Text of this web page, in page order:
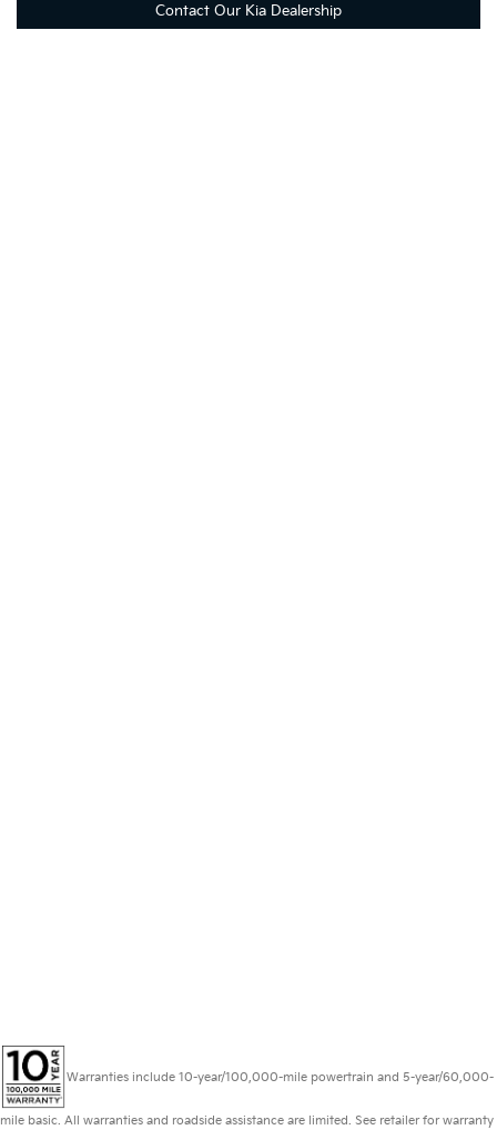
Contact Our Kia Dealership
Warranties include 10-year/100,000-mile powertrain and 5-year/60,000-
mile basic. All warranties and roadside assistance are limited. See retailer for warranty